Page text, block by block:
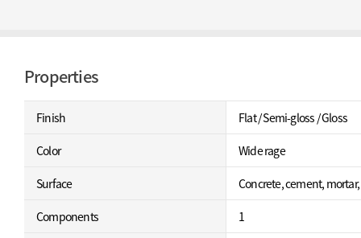
Properties
Finish Flat / Semi-gloss / Gloss
Color Wide rage
Surface Concrete, cement,
Components 1